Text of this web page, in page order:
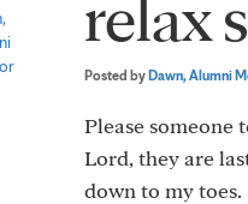
relax
Posted byDawn, Alumni
Please someone
Lord, they are
down to my